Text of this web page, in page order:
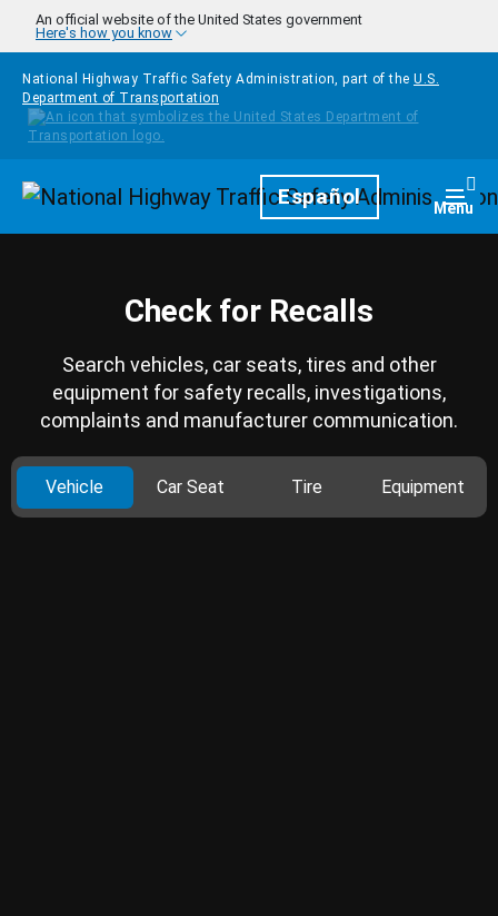
Skip to main content
An official website of the United States government
Here's how you know
National Highway Traffic Safety Administration, part of the U.S.
Department of Transportation
HomepageEspañol Menu
Check for Recalls
Search vehicles, car seats, tires and other
equipment for safety recalls, investigations,
complaints and manufacturer communication.
Vehicle Car Seat Tire Equipment